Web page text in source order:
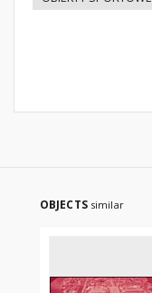
OBJECTS similar